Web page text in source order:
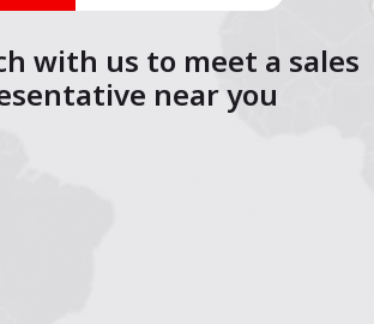
with us to meet a sales
near you